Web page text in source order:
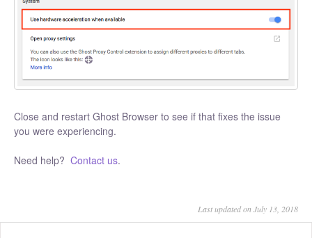
Close and restart Ghost Browser to see if that fixes the issue
you were experiencing.
Need help? Contact us.
Last updated on July 13, 2018